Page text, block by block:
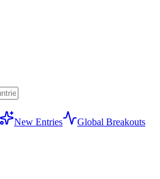
New Entries
Global Breakouts